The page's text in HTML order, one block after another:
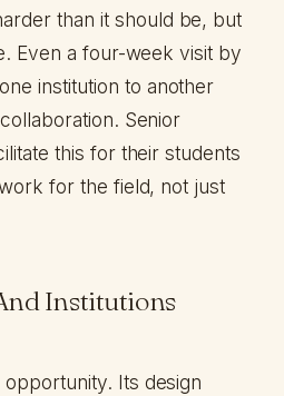
than it should be, but
Even a four-week visit by
institution to another
Senior
this for their students
for the field, not just
Institutions
Its design